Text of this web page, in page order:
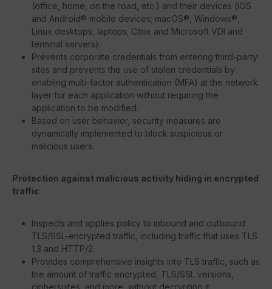
(office, home, on the road, etc.) and their devices (iOS
and Android® mobile devices; macOS®, Windows®,
Linux desktops, laptops; Citrix and Microsoft VDI and
terminal servers).
Prevents corporate credentials from entering third-party
sites and prevents the use of stolen credentials by
enabling multi-factor authentication (MFA) at the network
layer for each application without requiring the
application to be modified.
Based on user behavior, security measures are
dynamically implemented to block suspicious or
malicious users.
Protection against malicious activity hiding in encrypted
traffic
Inspects and applies policy to inbound and outbound
TLS/SSL-encrypted traffic, including traffic that uses TLS
1.3 and HTTP/2.
Provides comprehensive insights into TLS traffic, such as
the amount of traffic encrypted, TLS/SSL versions,